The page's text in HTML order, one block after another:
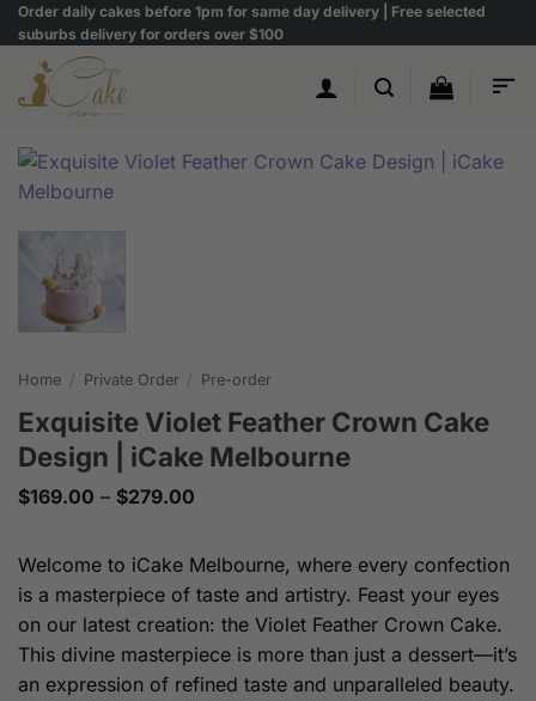
Skip
to
content
Order daily cakes before 1pm for same day delivery | Free selected
suburbs delivery for orders over $100
Home / Private Order / Pre-order
Exquisite Violet Feather Crown Cake
Design | iCake Melbourne
$169.00 – $279.00
through
$279.00
Welcome to iCake Melbourne, where every confection
is a masterpiece of taste and artistry. Feast your eyes
on our latest creation: the Violet Feather Crown Cake.
This divine masterpiece is more than just a dessert—it’s
an expression of refined taste and unparalleled beauty.